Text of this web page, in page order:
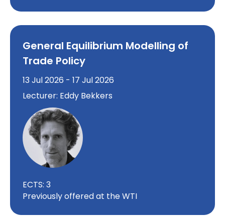
General Equilibrium Modelling of
Trade Policy
13 Jul 2026 - 17 Jul 2026
Lecturer: Eddy Bekkers
ECTS: 3
Previously offered at the WTI